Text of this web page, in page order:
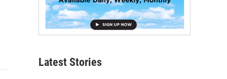
Latest Stories